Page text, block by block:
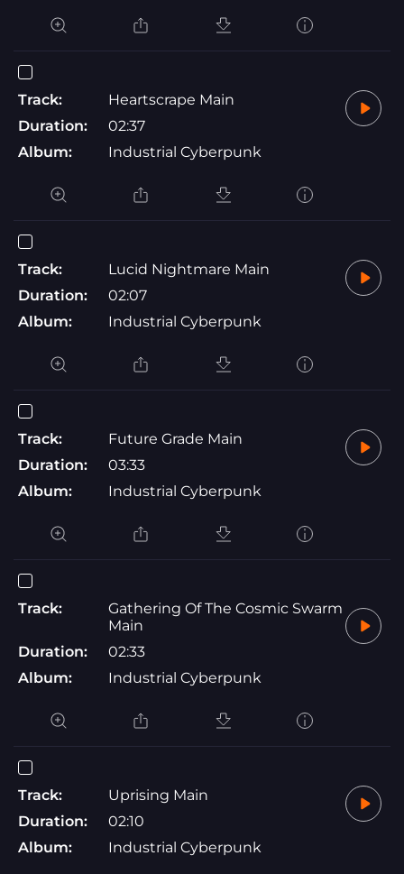
Track:
Heartscrape Main
Duration:
02:37
Album:
Industrial Cyberpunk
Track:
Lucid Nightmare Main
Duration:
02:07
Album:
Industrial Cyberpunk
Track:
Future Grade Main
Duration:
03:33
Album:
Industrial Cyberpunk
Track:
Gathering Of The Cosmic Swarm
Main
Duration:
02:33
Album:
Industrial Cyberpunk
Track:
Uprising Main
Duration:
02:10
Album:
Industrial Cyberpunk